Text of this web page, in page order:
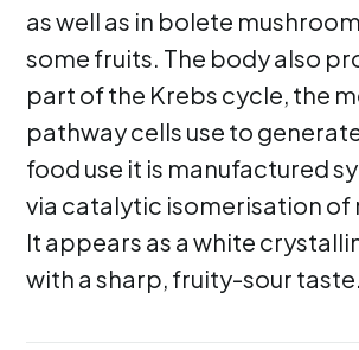
as well as in bolete
some fruits. The body also
part of the Krebs cycle, the
pathway cells use to
food use it is manufactured
via catalytic isomerisation of
It appears as a white
with a sharp, fruity-sour taste.